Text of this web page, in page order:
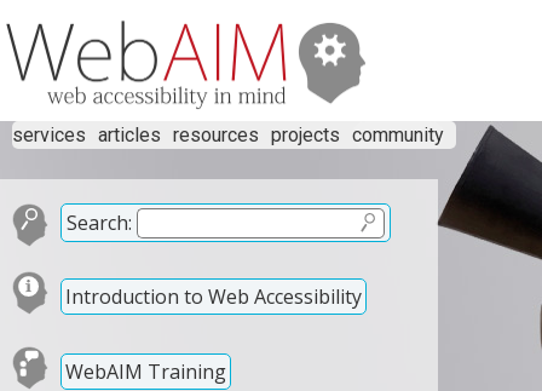
services articles resources projects community
Search:
Introduction to Web Accessibility
WebAIM Training